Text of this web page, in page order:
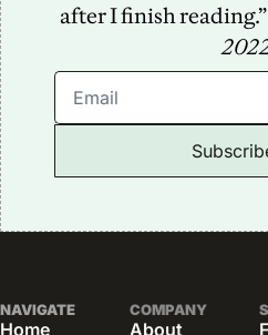
after I finish reading.”
NAVIGATE
Home
COMPANY
About